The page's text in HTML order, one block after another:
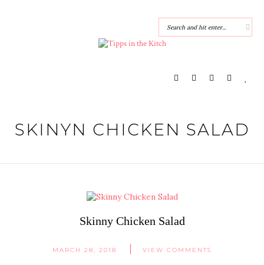
SKINYN CHICKEN SALAD
Skinny Chicken Salad
MARCH 28, 2018 VIEW COMMENTS